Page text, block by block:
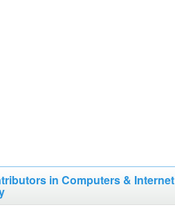
in Computers & Internet